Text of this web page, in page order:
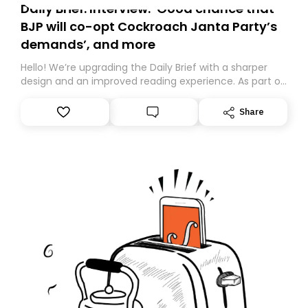
Daily Brief: Interview: ‘Good chance that
BJP will co-opt Cockroach Janta Party’s
demands’, and more
Hello! We’re upgrading the Daily Brief with a sharper
design and an improved reading experience. As part of
Substack. While we’ll be migrating your subscription for
you, you can guarantee delivery by subscribing here
Share